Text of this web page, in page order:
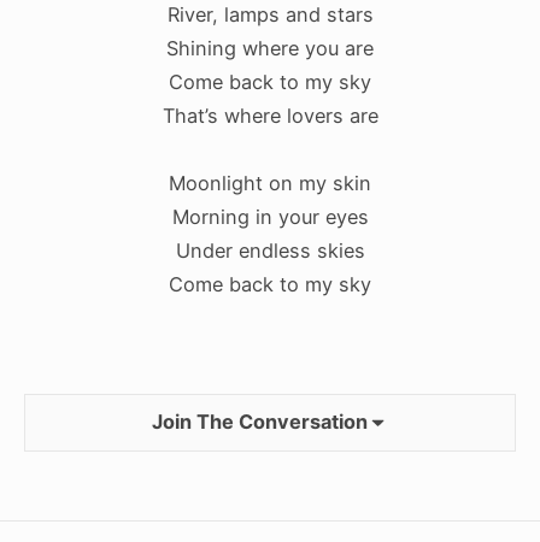
River, lamps and stars
Shining where you are
Come back to my sky
That’s where lovers are
Moonlight on my skin
Morning in your eyes
Under endless skies
Come back to my sky
Join The Conversation